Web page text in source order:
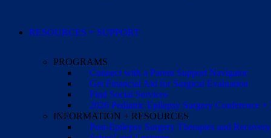
RESOURCES + SUPPORT
PROGRAMS
Connect with a Parent Support Navigator
Get Financial Aid for Surgical Evaluation
Find Social Services
2026 Pediatric Epilepsy Surgery Conference
INFORMATION + RESOURCES
Post-Epilepsy Surgery Therapies and Recovery